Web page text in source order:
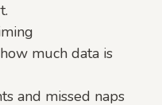
much data is
and missed naps